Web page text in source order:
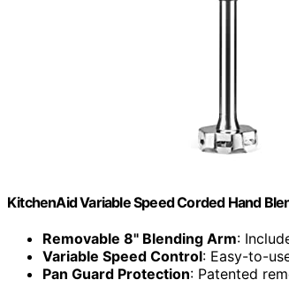
KitchenAid Variable Speed Corded Hand
Removable 8" Blending Arm:
Variable Speed Control: Easy-to-
Pan Guard Protection: Patented